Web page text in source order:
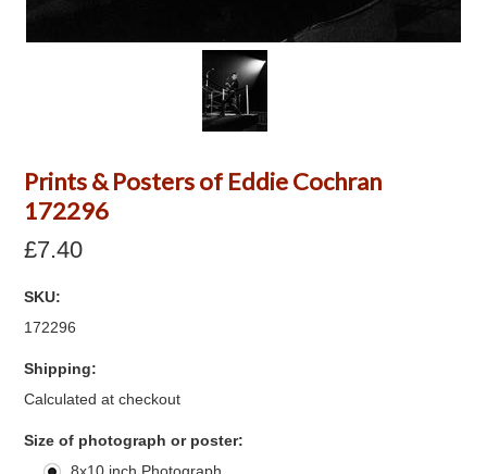
Prints & Posters of Eddie Cochran
172296
£7.40
SKU:
172296
Shipping:
Calculated at checkout
Size of photograph or poster: